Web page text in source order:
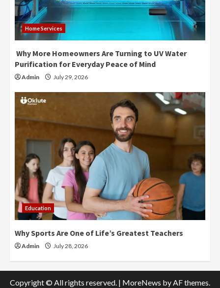
Home Services
Why More Homeowners Are Turning to UV Water
Purification for Everyday Peace of Mind
Admin July 29, 2026
Education
Why Sports Are One of Life’s Greatest Teachers
Admin July 28, 2026
Copyright © All rights reserved. | MoreNews by AF themes.